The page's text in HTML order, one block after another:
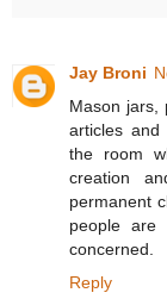
Jay Broni
Mason jars,
articles and
the room
creation
permanent
people
concerned.
Reply